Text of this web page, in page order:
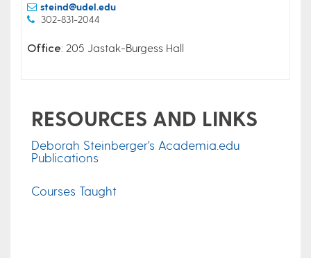
steind@udel.edu
302-831-2044
Office: 205 Jastak-Burgess Hall
RESOURCES AND LINKS
Deborah Steinberger's Academia.edu
Publications
Courses Taught